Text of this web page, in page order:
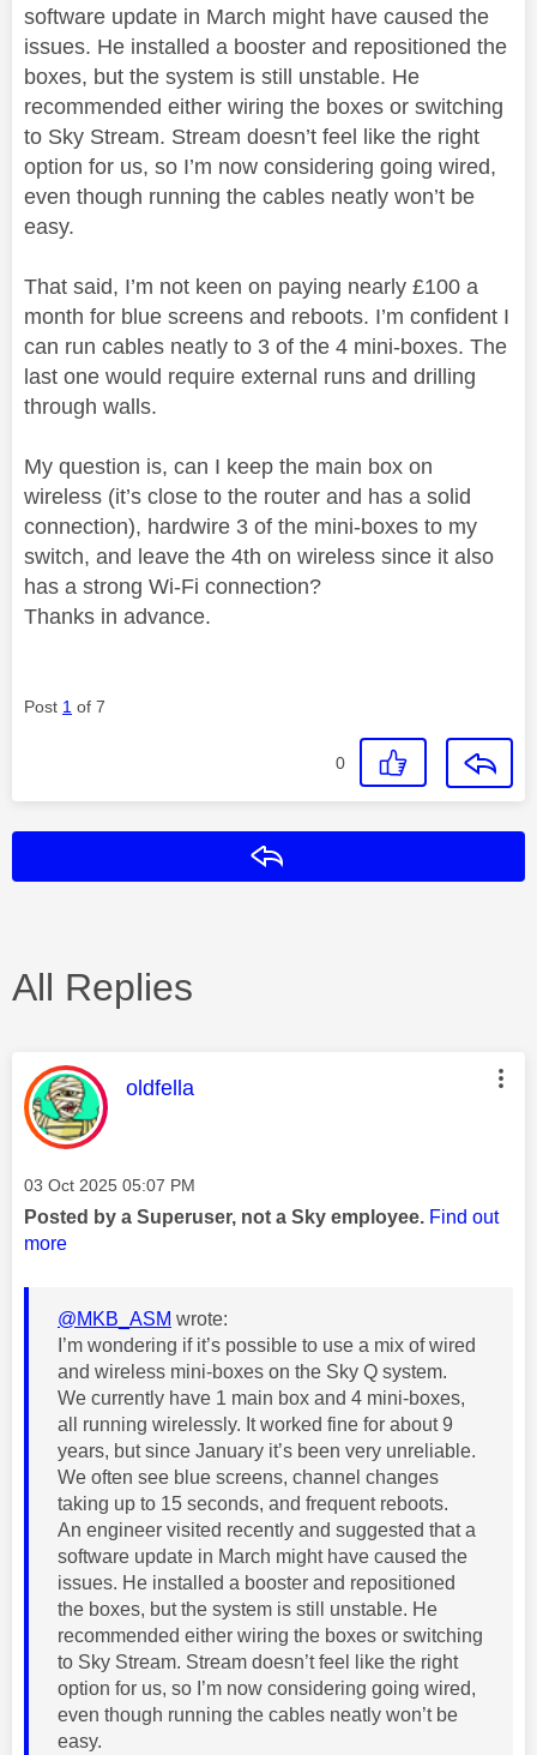
software update in March might have caused the
issues. He installed a booster and repositioned the
boxes, but the system is still unstable. He
recommended either wiring the boxes or switching
to Sky Stream. Stream doesn’t feel like the right
option for us, so I’m now considering going wired,
even though running the cables neatly won’t be
easy.
That said, I’m not keen on paying nearly £100 a
month for blue screens and reboots. I’m confident I
can run cables neatly to 3 of the 4 mini-boxes. The
last one would require external runs and drilling
through walls.
My question is, can I keep the main box on
wireless (it’s close to the router and has a solid
connection), hardwire 3 of the mini-boxes to my
switch, and leave the 4th on wireless since it also
has a strong Wi-Fi connection?
Thanks in advance.
Post 1 of 7
0
All Replies
This message was authored by:
oldfella
Message posted on
‎03 Oct 2025 05:07 PM
Posted by a Superuser, not a Sky employee. Find out
more
@MKB_ASM wrote:
I’m wondering if it’s possible to use a mix of wired
and wireless mini-boxes on the Sky Q system.
We currently have 1 main box and 4 mini-boxes,
all running wirelessly. It worked fine for about 9
years, but since January it’s been very unreliable.
We often see blue screens, channel changes
taking up to 15 seconds, and frequent reboots.
An engineer visited recently and suggested that a
software update in March might have caused the
issues. He installed a booster and repositioned
the boxes, but the system is still unstable. He
recommended either wiring the boxes or switching
to Sky Stream. Stream doesn’t feel like the right
option for us, so I’m now considering going wired,
even though running the cables neatly won’t be
easy.